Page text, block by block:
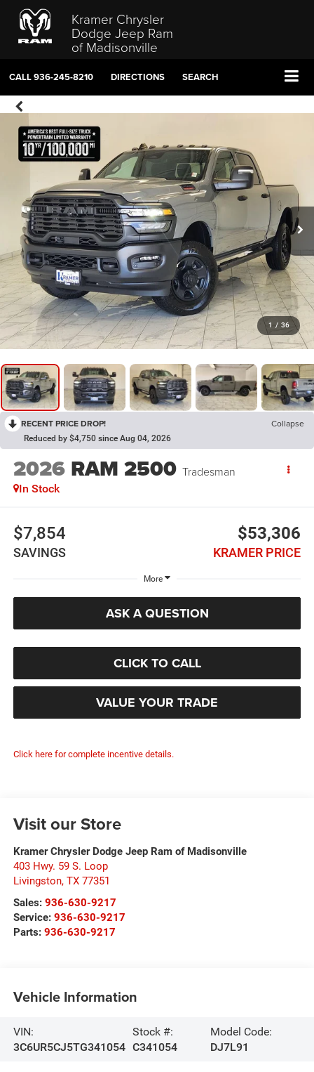
Kramer Chrysler
Dodge Jeep Ram
of Madisonville
CALL936-245-8210 DIRECTIONS SEARCH
1 / 36
RECENT PRICE DROP! Collapse
Reduced by $4,750 since Aug 04, 2026
2026 RAM 2500 Tradesman
In Stock
$7,854
SAVINGS
$53,306
KRAMER PRICE
More
ASK A QUESTION
CLICK TO CALL
VALUE YOUR TRADE
Click here for complete incentive details.
Visit our Store
Kramer Chrysler Dodge Jeep Ram of Madisonville
403 Hwy. 59 S. Loop
Livingston, TX 77351
Sales: 936-630-9217
Service: 936-630-9217
Parts: 936-630-9217
Vehicle Information
VIN:
3C6UR5CJ5TG341054
Stock #:
C341054
Model Code:
DJ7L91